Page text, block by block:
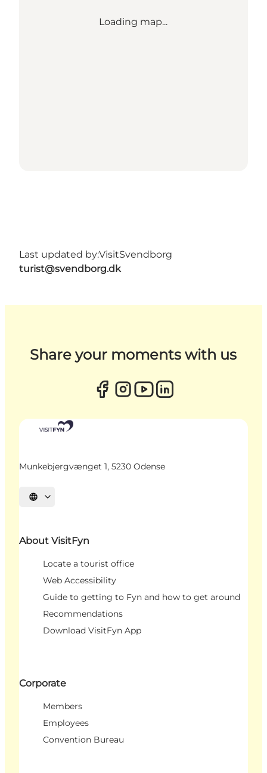
Loading map...
Last updated by:VisitSvendborg
turist@svendborg.dk
Share your moments with us
Munkebjergvænget 1, 5230 Odense
Select language
About VisitFyn
Locate a tourist office
Web Accessibility
Guide to getting to Fyn and how to get around
Recommendations
Download VisitFyn App
Corporate
Members
Employees
Convention Bureau